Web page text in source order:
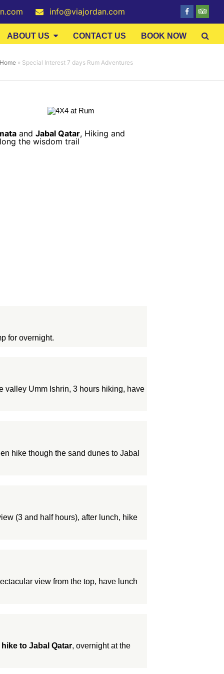
info@viajordan.com Facebook
ABOUT US CONTACT US BOOK NOW
Home » Special Interest 7 days Rum Adventures
and Jabal Qatar, Hiking and
the wisdom trail
for overnight.
valley Umm Ishrin, 3 hours hiking, have
hike though the sand dunes to Jabal
(3 and half hours), after lunch, hike
view from the top, have lunch
hike to Jabal Qatar, overnight at the